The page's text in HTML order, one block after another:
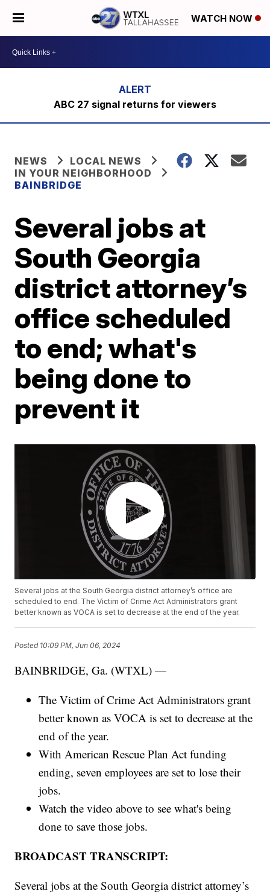
WATCH NOW
ABC 27 signal returns for viewers
NEWS
LOCAL NEWS
IN YOUR NEIGHBORHOOD
BAINBRIDGE
Several jobs at
South Georgia
district attorney’s
office scheduled
to end; what's
being done to
prevent it
Several jobs at the South Georgia district attorney’s office are
scheduled to end. The Victim of Crime Act Administrators grant
better known as VOCA is set to decrease at the end of the year.
Posted 10:09 PM, Jun 06, 2024
BAINBRIDGE, Ga. (WTXL) —
The Victim of Crime Act Administrators grant
better known as VOCA is set to decrease at the
end of the year.
With American Rescue Plan Act funding
ending, seven employees are set to lose their
jobs.
Watch the video above to see what's being
done to save those jobs.
BROADCAST TRANSCRIPT:
Several jobs at the South Georgia district attorney’s